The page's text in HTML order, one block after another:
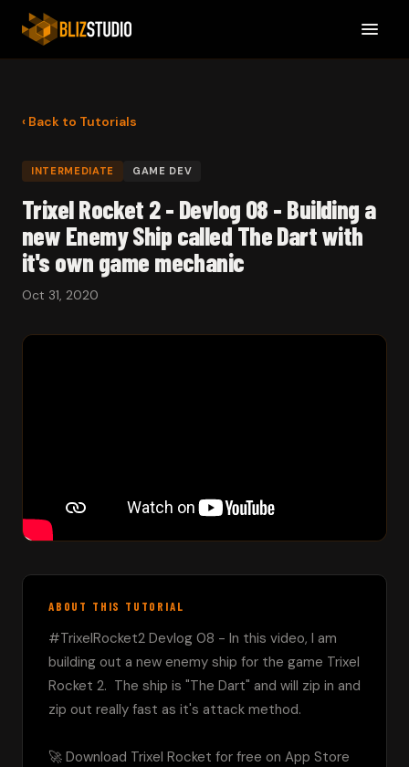
‹ Back to Tutorials
INTERMEDIATE GAME DEV
Trixel Rocket 2 - Devlog 08 - Building a
new Enemy Ship called The Dart with
it's own game mechanic
Oct 31, 2020
ABOUT THIS TUTORIAL
#TrixelRocket2 Devlog 08 - In this video, I am
building out a new enemy ship for the game Trixel
Rocket 2.  The ship is "The Dart" and will zip in and
zip out really fast as it's attack method.
🚀 Download Trixel Rocket for free on App Store